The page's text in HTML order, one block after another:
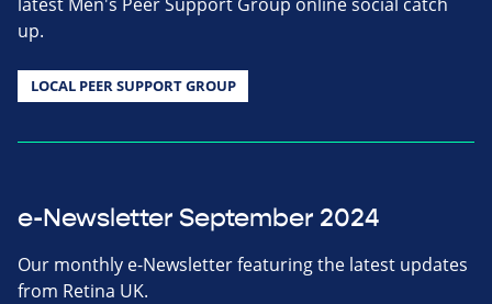
up.
LOCAL PEER SUPPORT GROUP
e-Newsletter September 2024
Our monthly e-Newsletter featuring the latest updates
from Retina UK.